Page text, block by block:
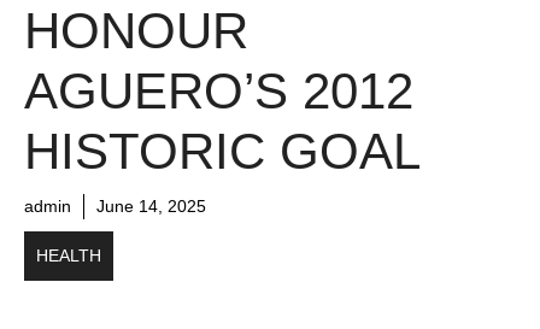
HONOUR
AGUERO’S 2012
HISTORIC GOAL
admin June 14, 2025
HEALTH